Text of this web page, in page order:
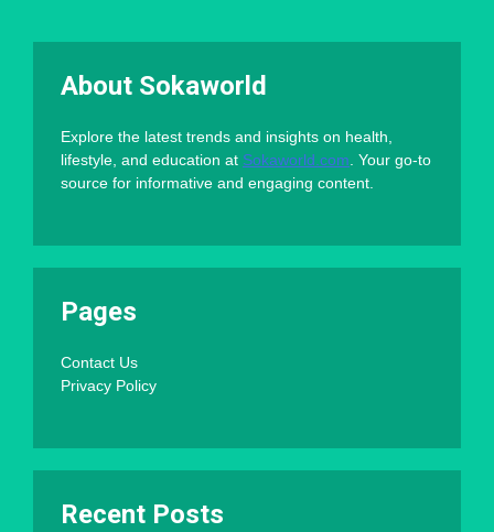
About Sokaworld
Explore the latest trends and insights on health,
lifestyle, and education at Sokaworld.com . Your go-to
source for informative and engaging content.
Pages
Contact Us
Privacy Policy
Recent Posts